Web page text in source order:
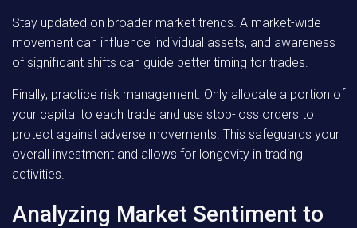
Stay updated on broader market trends. A market-wide
movement can influence individual assets, and awareness
of significant shifts can guide better timing for trades.
Finally, practice risk management. Only allocate a portion of
your capital to each trade and use stop-loss orders to
protect against adverse movements. This safeguards your
overall investment and allows for longevity in trading
activities.
Analyzing Market Sentiment to